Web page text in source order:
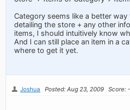
Category seems like a better
detailing the store + any other
items, I should intuitively know
And I can still place an item in a
where to get it yet.
Joshua Posted: Aug 23, 2009 Score: